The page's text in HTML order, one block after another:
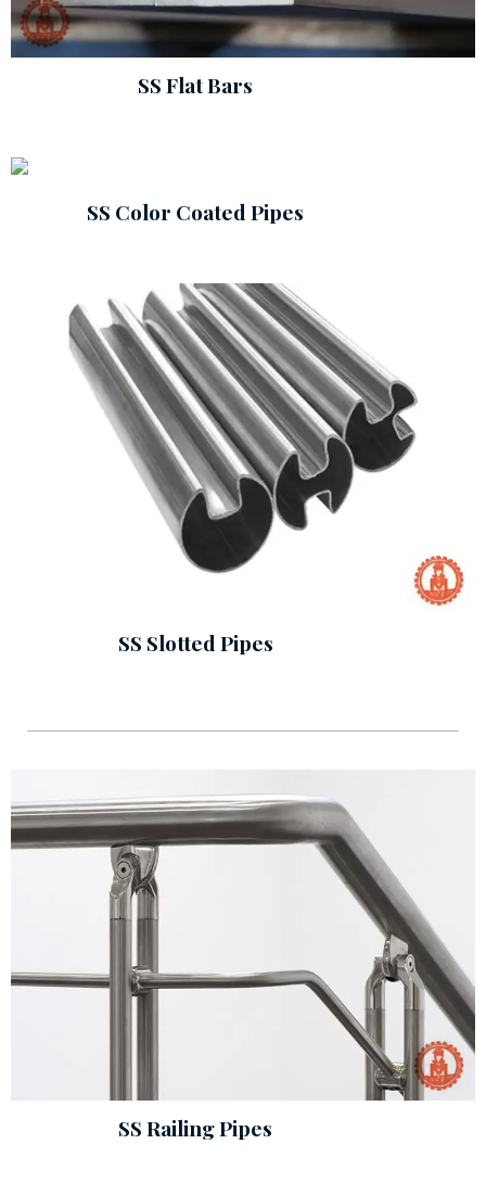
SS Flat Bars
SS Color Coated Pipes
SS Slotted Pipes
SS Railing Pipes